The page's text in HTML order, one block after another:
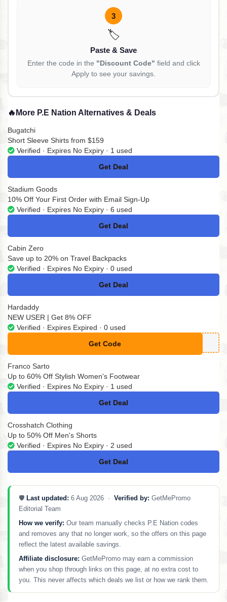
3
🏷️
Paste & Save
Enter the code in the "Discount Code" field and click
Apply to see your savings.
🔥 More P.E Nation Alternatives & Deals
Bugatchi
Short Sleeve Shirts from $159
Verified · Expires No Expiry · 1 used
Get Deal
No Code
Stadium Goods
10% Off Your First Order with Email Sign-Up
Verified · Expires No Expiry · 6 used
Get Deal
No Code
Cabin Zero
Save up to 20% on Travel Backpacks
Verified · Expires No Expiry · 0 used
Get Deal
No Code
Hardaddy
NEW USER | Get 8% OFF
Verified · Expires Expired · 0 used
Get Code
**W8
Franco Sarto
Up to 60% Off Stylish Women's Footwear
Verified · Expires No Expiry · 1 used
Get Deal
No Code
Crosshatch Clothing
Up to 50% Off Men's Shorts
Verified · Expires No Expiry · 2 used
Get Deal
No Code
🛡️ Last updated: 6 Aug 2026 · Verified by: GetMePromo
Editorial Team
How we verify: Our team manually checks P.E Nation codes
and removes any that no longer work, so the offers on this page
reflect the latest available savings.
Affiliate disclosure: GetMePromo may earn a commission
when you shop through links on this page, at no extra cost to
you. This never affects which deals we list or how we rank them.